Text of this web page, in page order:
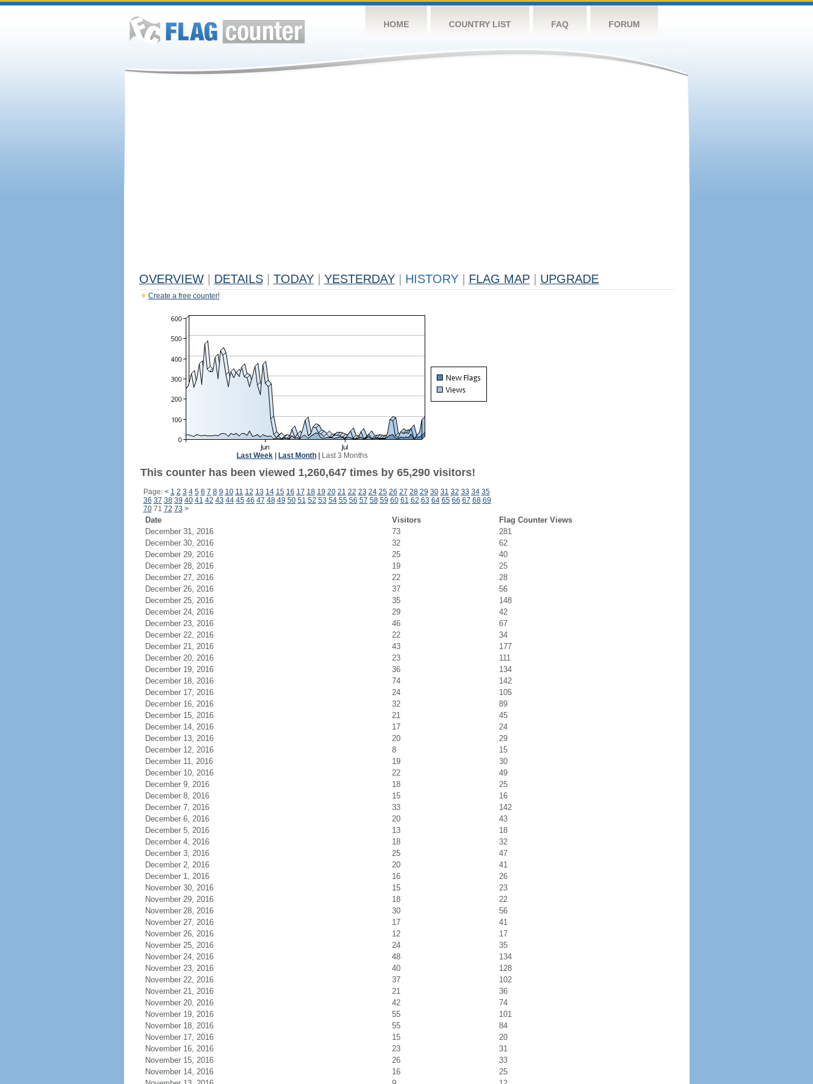
HOME COUNTRY LIST FAQ FORUM
OVERVIEW DETAILS TODAY YESTERDAY HISTORY FLAG MAP UPGRADE
Create a free counter!
Last Week Last Month Last 3 Months
This counter has been viewed 1,260,647 times by 65,290 visitors!
Page: < 1 2 3 4 5 6 7 8 9 10 11 12 13 14 15 16 17 18 19 20 21 22 23 24 25 26 27 28 29 30 31 32 33 34 35
36 37 38 39 40 41 42 43 44 45 46 47 48 49 50 51 52 53 54 55 56 57 58 59 60 61 62 63 64 65 66 67 68 69
7071 72 73 >
Date Visitors
Flag Counter Views
December 31, 2016
73
281
December 30, 2016
32
62
December 29, 2016
25
40
December 28, 2016
19
25
December 27, 2016
22
28
December 26, 2016
37
56
December 25, 2016
35
148
December 24, 2016
29
42
December 23, 2016
46
67
December 22, 2016
22
34
December 21, 2016
43
177
December 20, 2016
23
111
December 19, 2016
36
134
December 18, 2016
74
142
December 17, 2016
24
105
December 16, 2016
32
89
December 15, 2016
21
45
December 14, 2016
17
24
December 13, 2016
20
29
December 12, 2016
8
15
December 11, 2016
19
30
December 10, 2016
22
49
December 9, 2016
18
25
December 8, 2016
15
16
December 7, 2016
33
142
December 6, 2016
20
43
December 5, 2016
13
18
December 4, 2016
18
32
December 3, 2016
25
47
December 2, 2016
20
41
December 1, 2016
16
26
November 30, 2016
15
23
November 29, 2016
18
22
November 28, 2016
30
56
November 27, 2016
17
41
November 26, 2016
12
17
November 25, 2016
24
35
November 24, 2016
48
134
November 23, 2016
40
128
November 22, 2016
37
102
November 21, 2016
21
36
November 20, 2016
42
74
November 19, 2016
55
101
November 18, 2016
55
84
November 17, 2016
15
20
November 16, 2016
23
31
November 15, 2016
26
33
November 14, 2016
16
25